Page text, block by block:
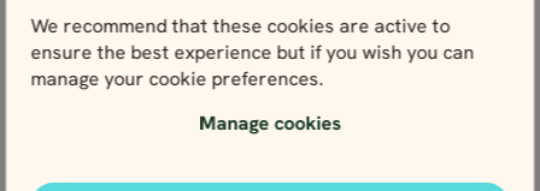
We recommend that these cookies are active to
ensure the best experience but if you wish you can
manage your cookie preferences.
Manage cookies